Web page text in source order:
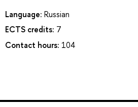
Language: Russian
ECTS credits: 7
Contact hours: 104